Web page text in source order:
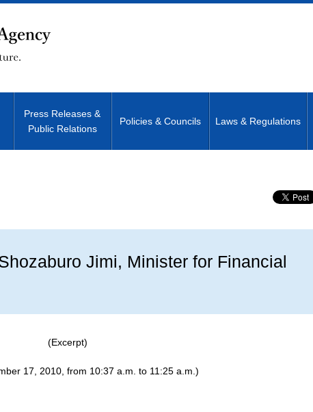
Press Releases &
Public Relations
Policies & Councils Laws & Regulations
Jimi, Minister for Financial
(Excerpt)
17, 2010, from 10:37 a.m. to 11:25 a.m.)